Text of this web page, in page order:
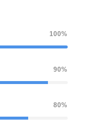
100%
90%
80%